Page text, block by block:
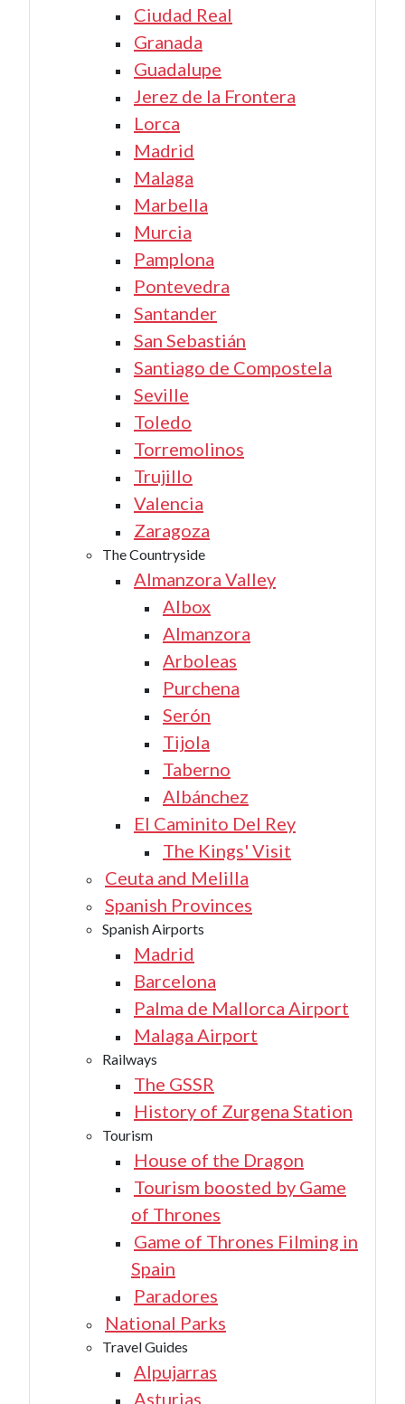
Ciudad Real
Granada
Guadalupe
Jerez de la Frontera
Lorca
Madrid
Malaga
Marbella
Murcia
Pamplona
Pontevedra
Santander
San Sebastián
Santiago de Compostela
Seville
Toledo
Torremolinos
Trujillo
Valencia
Zaragoza
The Countryside
Almanzora Valley
Albox
Almanzora
Arboleas
Purchena
Serón
Tijola
Taberno
Albánchez
El Caminito Del Rey
The Kings' Visit
Ceuta and Melilla
Spanish Provinces
Spanish Airports
Madrid
Barcelona
Palma de Mallorca Airport
Malaga Airport
Railways
The GSSR
History of Zurgena Station
Tourism
House of the Dragon
Tourism boosted by Game
of Thrones
Game of Thrones Filming in
Spain
Paradores
National Parks
Travel Guides
Alpujarras
Asturias